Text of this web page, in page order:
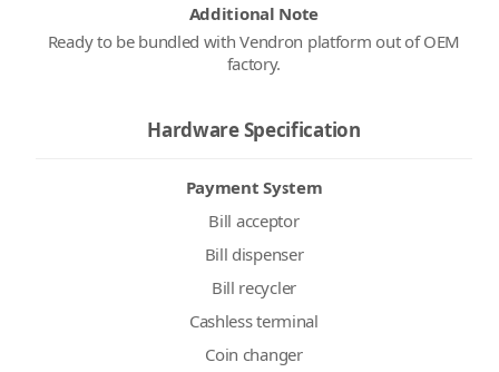
Additional Note
Ready to be bundled with Vendron platform out of OEM
factory.
Hardware Specification
Payment System
Bill acceptor
Bill dispenser
Bill recycler
Cashless terminal
Coin changer